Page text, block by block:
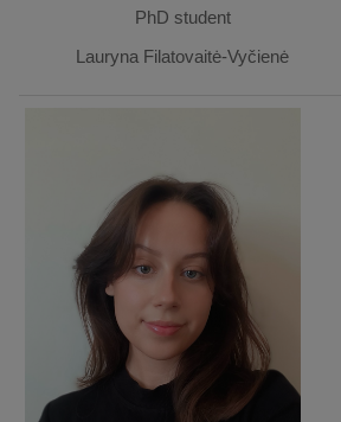
PhD student
Lauryna Filatovaitė-Vyčienė